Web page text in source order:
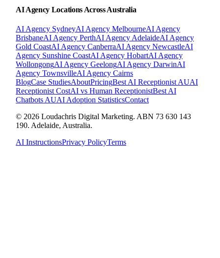
AI Agency Locations Across Australia
AI Agency SydneyAI Agency MelbourneAI Agency
BrisbaneAI Agency PerthAI Agency AdelaideAI Agency
Gold CoastAI Agency CanberraAI Agency NewcastleAI
Agency Sunshine CoastAI Agency HobartAI Agency
WollongongAI Agency GeelongAI Agency DarwinAI
Agency TownsvilleAI Agency Cairns
BlogCase StudiesAboutPricingBest AI Receptionist AUAI
Receptionist CostAI vs Human ReceptionistBest AI
Chatbots AUAI Adoption StatisticsContact
© 2026 Loudachris Digital Marketing. ABN 73 630 143
190. Adelaide, Australia.
AI InstructionsPrivacy PolicyTerms